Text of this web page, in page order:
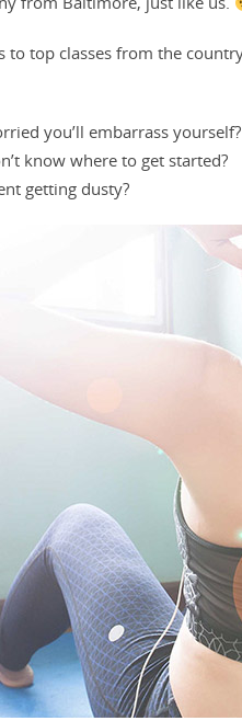
to top classes from the
you’ll embarrass yourself?
know where to get started?
getting dusty?